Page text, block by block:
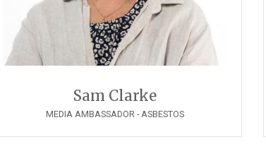
Sam Clarke
MEDIA AMBASSADOR - ASBESTOS